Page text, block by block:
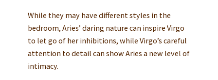
While they may have different styles in the
bedroom, Aries’ daring nature can inspire Virgo
to let go of her inhibitions, while Virgo’s careful
attention to detail can show Aries a new level of
intimacy.